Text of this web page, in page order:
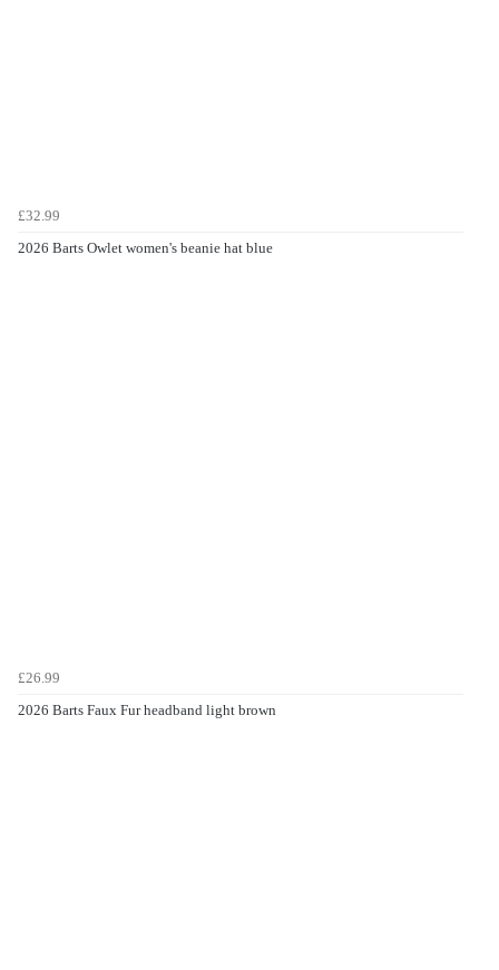
£32.99
2026 Barts Owlet women's beanie hat blue
£26.99
2026 Barts Faux Fur headband light brown